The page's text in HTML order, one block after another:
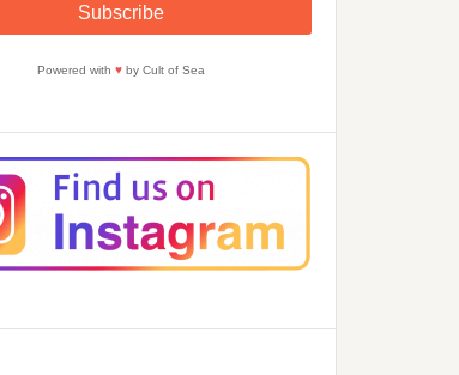
Powered with ♥by Cult of Sea